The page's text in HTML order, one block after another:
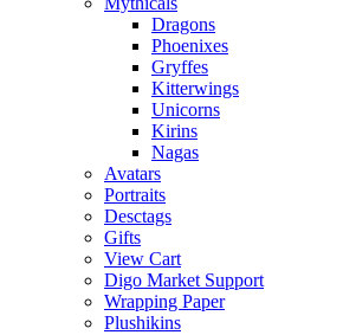
Dragons
Phoenixes
Gryffes
Kitterwings
Unicorns
Kirins
Nagas
Avatars
Portraits
Desctags
Gifts
View Cart
Digo Market Support
Wrapping Paper
Plushikins